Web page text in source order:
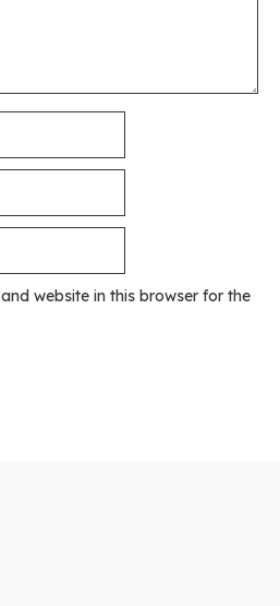
website in this browser for the